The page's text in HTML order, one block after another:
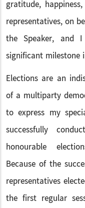
gratitude,
representatives, on
the Speaker, and
significant milestone
Elections are an
of a multiparty
to express my
successfully
honourable
Because of the
representatives
the first regular